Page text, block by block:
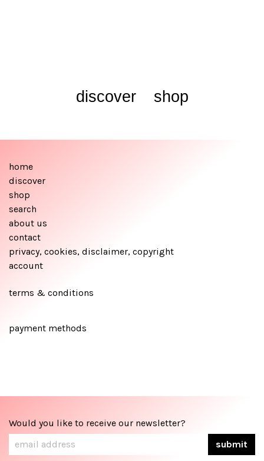
discover shop
home
discover
shop
search
about us
contact
privacy, cookies, disclaimer, copyright
account
terms & conditions
payment methods
Would you like to receive our newsletter?